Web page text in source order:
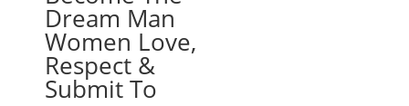
Dream Man
Women Love,
Respect &
Submit To